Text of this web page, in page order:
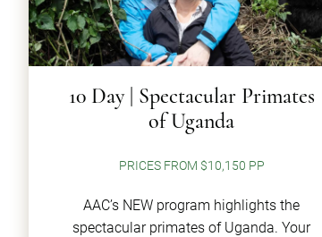
10 Day | Spectacular Primates
of Uganda
PRICES FROM $10,150 PP
AAC’s NEW program highlights the
spectacular primates of Uganda. Your